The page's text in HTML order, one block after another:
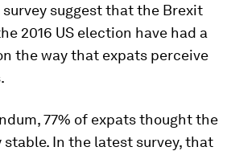
suggest that the Brexit
2016 US election have had a
the way that expats perceive
77% of expats thought the
In the latest survey, that